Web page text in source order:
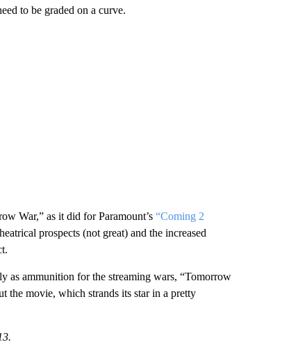
to be graded on a curve.
War,” as it did for Paramount’s “Coming 2
prospects (not great) and the increased
as ammunition for the streaming wars, “Tomorrow
the movie, which strands its star in a pretty